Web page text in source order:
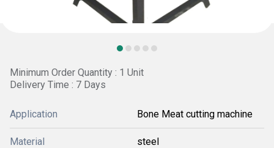
Minimum Order Quantity : 1 Unit
Delivery Time : 7 Days
Application Bone Meat cutting machine
Material steel